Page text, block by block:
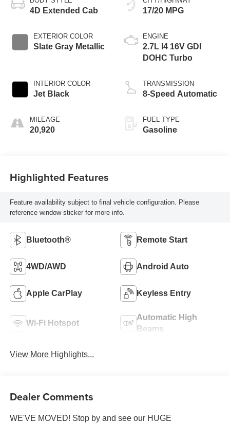
4D Extended Cab
EXTERIOR COLOR
Slate Gray Metallic
INTERIOR COLOR
Jet Black
MILEAGE
20,920
17/20 MPG
ENGINE
2.7L I4 16V GDI
DOHC Turbo
TRANSMISSION
8-Speed Automatic
FUEL TYPE
Gasoline
Highlighted Features
Feature availability subject to final vehicle configuration. Please
reference window sticker for more info.
Bluetooth® Remote Start
4WD/AWD Android Auto
Apple CarPlay Keyless Entry
Wi-Fi Hotspot
Automatic High
Beams
View More Highlights...
Dealer Comments
WE'VE MOVED! Stop by and see our HUGE